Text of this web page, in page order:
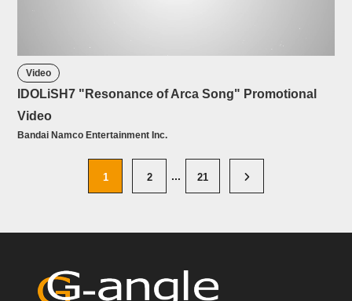
Video
IDOLiSH7 "Resonance of Arca Song" Promotional
Video
Bandai Namco Entertainment Inc.
1 2 21